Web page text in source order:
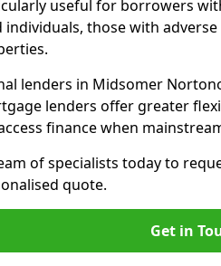
useful for borrowers
individuals, those with
lenders in Midsomer
lenders offer greater
finance when
of specialists today to
quote.
Get in